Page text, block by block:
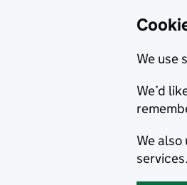
We use
We’d
We
services.